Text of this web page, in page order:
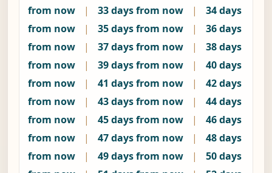
from now | 33 days from now |
34 days
from now
| 35 days from now |
36 days
from now
| 37 days from now |
38 days
from now
| 39 days from now |
40 days
from now
| 41 days from now |
42 days
from now
| 43 days from now |
44 days
from now
| 45 days from now |
46 days
from now
| 47 days from now |
48 days
from now
| 49 days from now |
50 days